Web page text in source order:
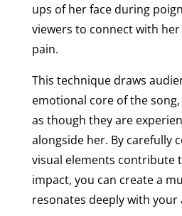
ups of her face during
viewers to connect with
pain.
This technique draws
emotional core of the
as though they are
alongside her. By carefully
visual elements contribute
impact, you can create a
resonates deeply with your